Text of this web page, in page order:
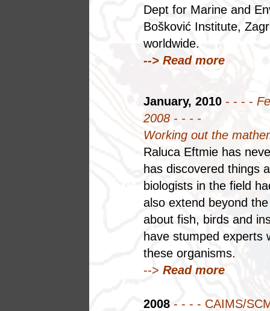
Dept for Marine and
Bošković Institute,
worldwide.
--> Read more
January, 2010 - - - -
2008 - - - -
Working out the
Raluca Eftmie has
has discovered things
biologists in the field
also extend beyond
about fish, birds and
have stumped experts
these organisms.
--> Read more
2008 - - - - CAIMS/